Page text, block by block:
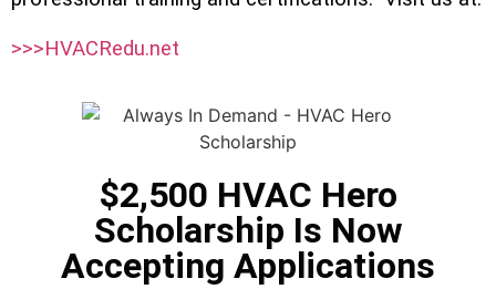
>>>HVACRedu.net
$2,500 HVAC Hero
Scholarship Is Now
Accepting Applications